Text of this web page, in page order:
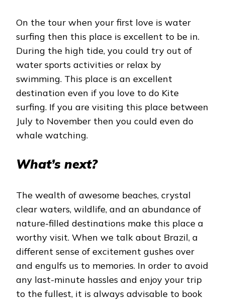
On the tour when your first love is water
surfing then this place is excellent to be in.
During the high tide, you could try out of
water sports activities or relax by
swimming. This place is an excellent
destination even if you love to do Kite
surfing. If you are visiting this place between
July to November then you could even do
whale watching.
What’s next?
The wealth of awesome beaches, crystal
clear waters, wildlife, and an abundance of
nature-filled destinations make this place a
worthy visit. When we talk about Brazil, a
different sense of excitement gushes over
and engulfs us to memories. In order to avoid
any last-minute hassles and enjoy your trip
to the fullest, it is always advisable to book